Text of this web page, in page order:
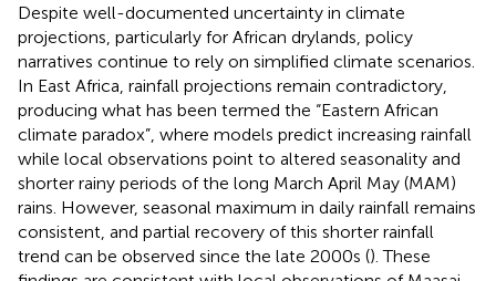
Despite well-documented uncertainty in climate
projections, particularly for African drylands, policy
narratives continue to rely on simplified climate scenarios.
In East Africa, rainfall projections remain contradictory,
producing what has been termed the “Eastern African
climate paradox”, where models predict increasing rainfall
while local observations point to altered seasonality and
shorter rainy periods of the long March April May (MAM)
rains. However, seasonal maximum in daily rainfall remains
consistent, and partial recovery of this shorter rainfall
trend can be observed since the late 2000s (). These